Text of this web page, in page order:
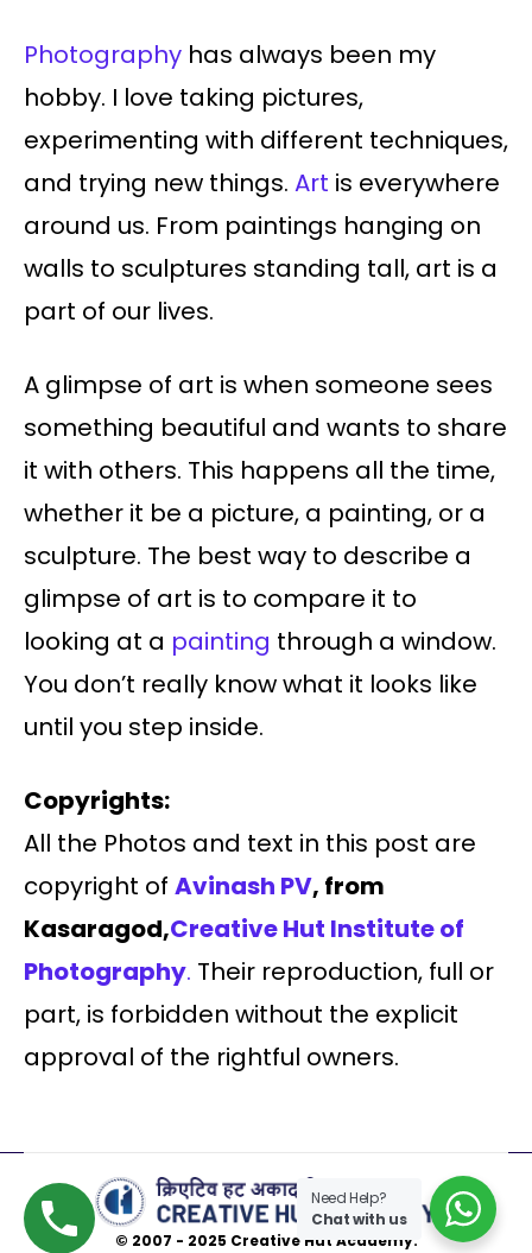
Photography has always been my
hobby. I love taking pictures,
experimenting with different techniques,
and trying new things. Art is everywhere
around us. From paintings hanging on
walls to sculptures standing tall, art is a
part of our lives.
A glimpse of art is when someone sees
something beautiful and wants to share
it with others. This happens all the time,
whether it be a picture, a painting, or a
sculpture. The best way to describe a
glimpse of art is to compare it to
looking at a painting through a window.
You don’t really know what it looks like
until you step inside.
Copyrights:
All the Photos and text in this post are
copyright of Avinash PV, from
Kasaragod,Creative Hut Institute of
Photography. Their reproduction, full or
part, is forbidden without the explicit
approval of the rightful owners.
© 2007 - 2025 Creative Hut Academy.
Need Help?
Chat with us